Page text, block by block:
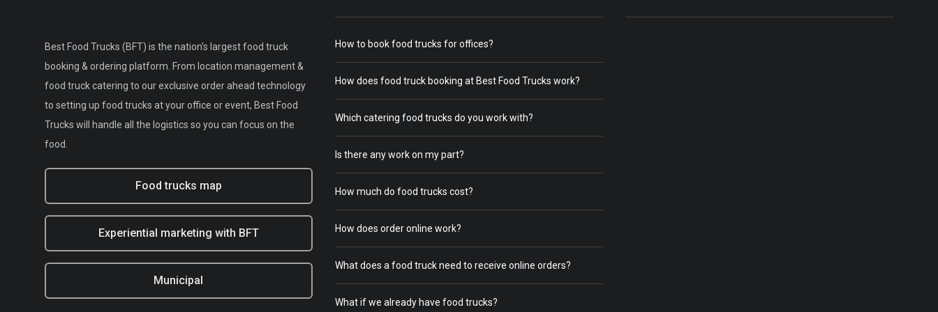
Best Food Trucks (BFT) is the nation's largest food truck
booking & ordering platform. From location management &
food truck catering to our exclusive order ahead technology
to setting up food trucks at your office or event, Best Food
Trucks will handle all the logistics so you can focus on the
food.
Food trucks map
Experiential marketing with BFT
Municipal
How to book food trucks for offices?
How does food truck booking at Best Food Trucks work?
Which catering food trucks do you work with?
Is there any work on my part?
How much do food trucks cost?
How does order online work?
What does a food truck need to receive online orders?
What if we already have food trucks?